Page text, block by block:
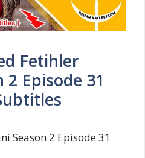
Fetihler
2 Episode 31
Season 2 Episode 31